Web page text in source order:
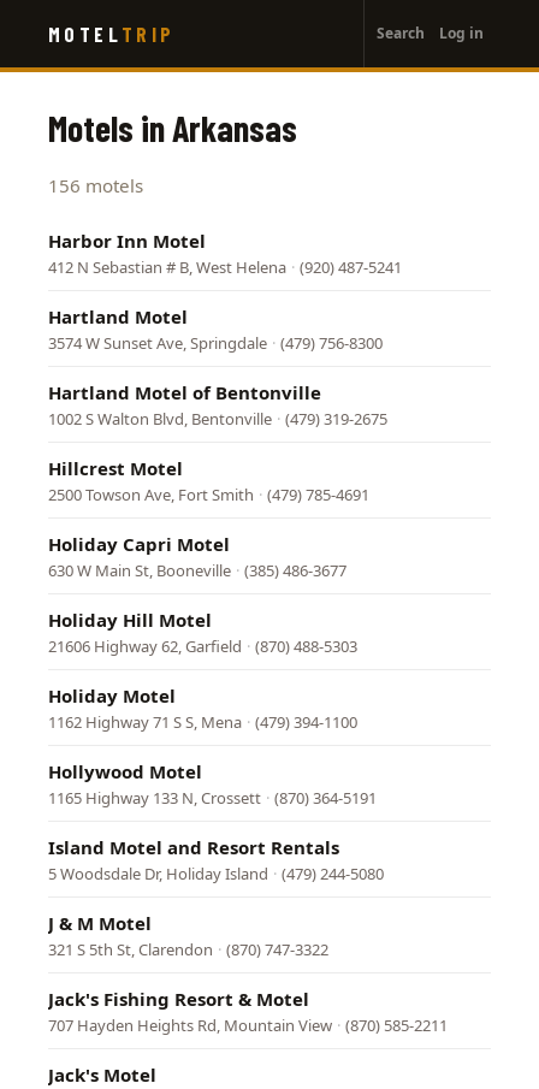
main
MOTEL TRIP
account
menu
Search Log in
Motels in Arkansas
156 motels
Harbor Inn Motel
412 N Sebastian # B, West Helena · (920) 487-5241
Hartland Motel
3574 W Sunset Ave, Springdale · (479) 756-8300
Hartland Motel of Bentonville
1002 S Walton Blvd, Bentonville · (479) 319-2675
Hillcrest Motel
2500 Towson Ave, Fort Smith · (479) 785-4691
Holiday Capri Motel
630 W Main St, Booneville · (385) 486-3677
Holiday Hill Motel
21606 Highway 62, Garfield · (870) 488-5303
Holiday Motel
1162 Highway 71 S S, Mena · (479) 394-1100
Hollywood Motel
1165 Highway 133 N, Crossett · (870) 364-5191
Island Motel and Resort Rentals
5 Woodsdale Dr, Holiday Island · (479) 244-5080
J & M Motel
321 S 5th St, Clarendon · (870) 747-3322
Jack's Fishing Resort & Motel
707 Hayden Heights Rd, Mountain View · (870) 585-2211
Jack's Motel